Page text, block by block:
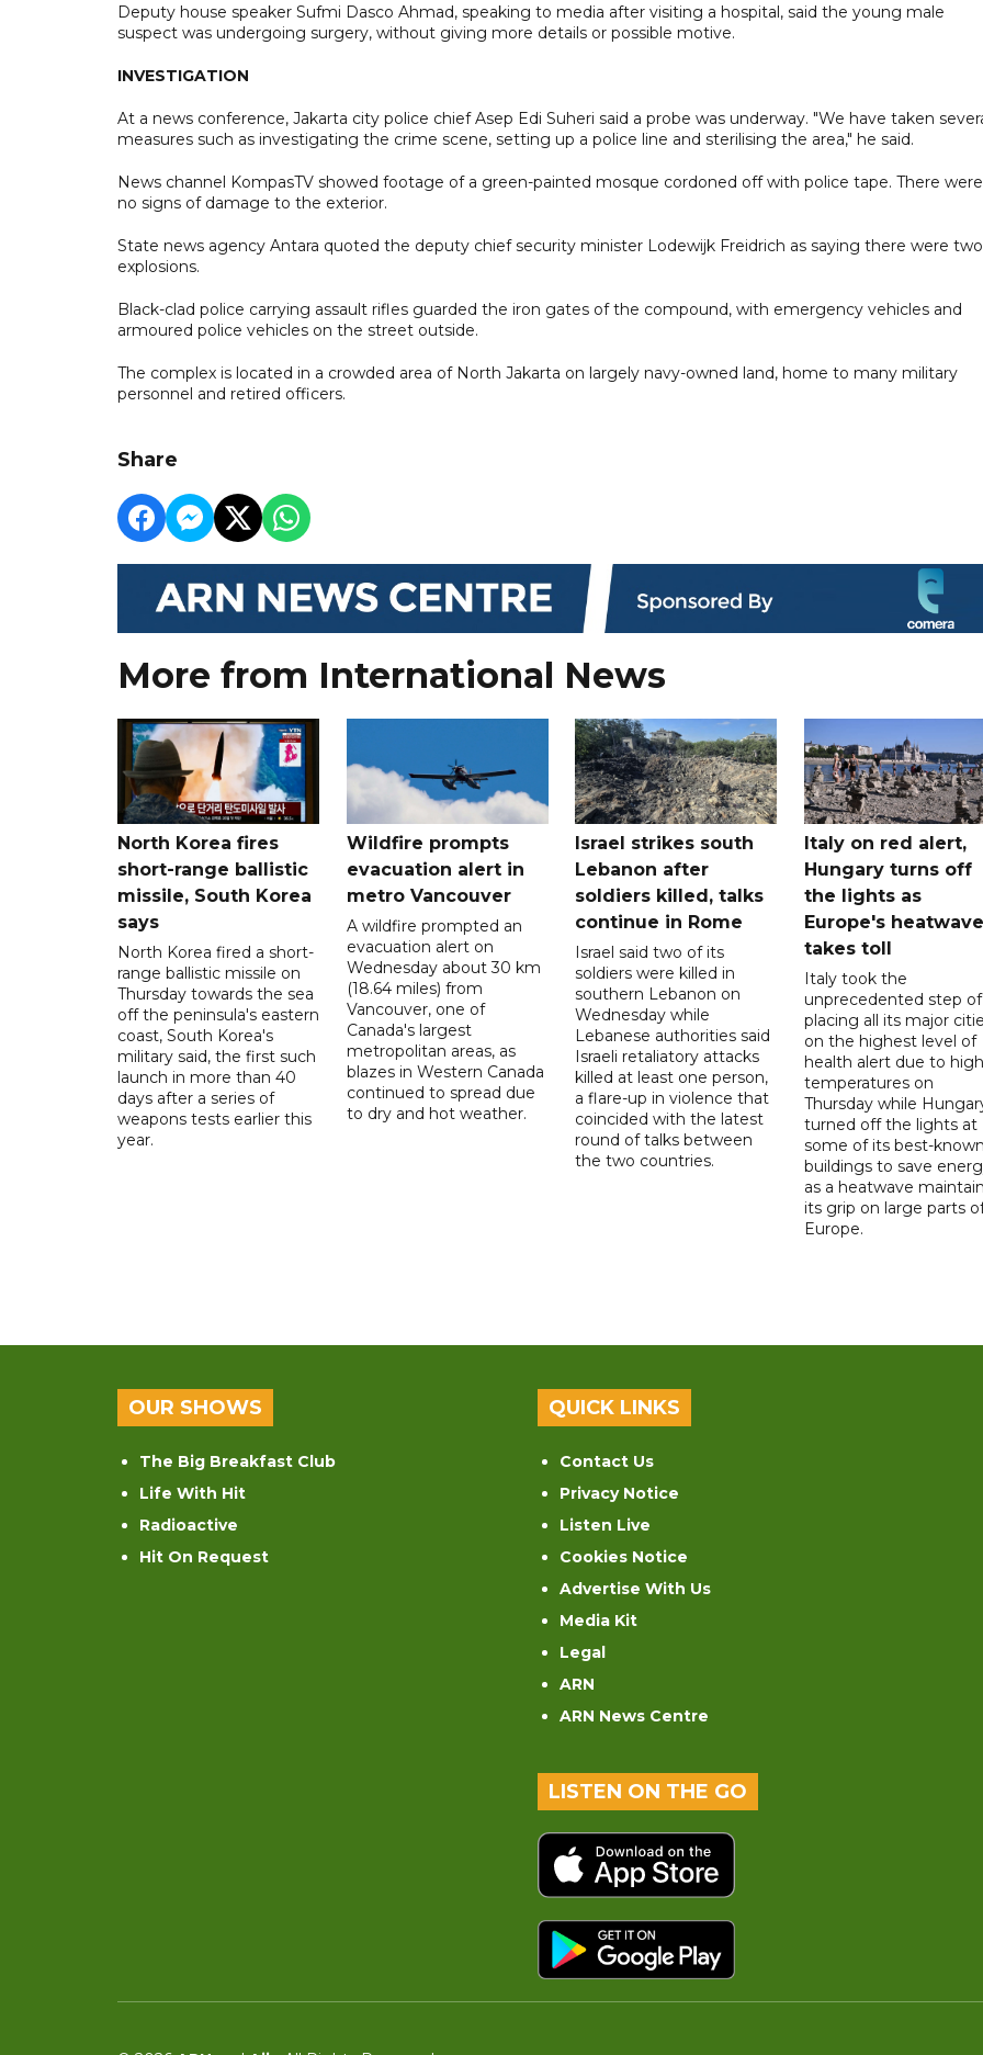
Deputy house speaker Sufmi Dasco Ahmad, speaking to media after visiting a hospital, said the young male
suspect was undergoing surgery, without giving more details or possible motive.
INVESTIGATION
At a news conference, Jakarta city police chief Asep Edi Suheri said a probe was underway. "We have taken
measures such as investigating the crime scene, setting up a police line and sterilising the area," he said.
News channel KompasTV showed footage of a green-painted mosque cordoned off with police tape. There were
no signs of damage to the exterior.
State news agency Antara quoted the deputy chief security minister Lodewijk Freidrich as saying there were two
explosions.
Black-clad police carrying assault rifles guarded the iron gates of the compound, with emergency vehicles and
armoured police vehicles on the street outside.
The complex is located in a crowded area of North Jakarta on largely navy-owned land, home to many military
personnel and retired officers.
Share
More from International News
North Korea fires
short-range ballistic
missile, South Korea
says
North Korea fired a short-
range ballistic missile on
Thursday towards the sea
off the peninsula's eastern
coast, South Korea's
military said, the first such
launch in more than 40
days after a series of
weapons tests earlier this
year.
Wildfire prompts
evacuation alert in
metro Vancouver
A wildfire prompted an
evacuation alert on
Wednesday about 30 km
(18.64 miles) from
Vancouver, one of
Canada's largest
metropolitan areas, as
blazes in Western Canada
continued to spread due
to dry and hot weather.
Israel strikes south
Lebanon after
soldiers killed, talks
continue in Rome
Israel said two of its
soldiers were killed in
southern Lebanon on
Wednesday while
Lebanese authorities said
Israeli retaliatory attacks
killed at least one person,
a flare-up in violence that
coincided with the latest
round of talks between
the two countries.
Italy on red alert,
Hungary turns off
the lights as
Europe's heatwave
takes toll
Italy took the
unprecedented step of
placing all its major
on the highest level of
health alert due to high
temperatures on
Thursday while
turned off the lights at
some of its best-
buildings to save
as a heatwave
its grip on large parts
Europe.
OUR SHOWS
The Big Breakfast Club
Life With Hit
Radioactive
Hit On Request
QUICK LINKS
Contact Us
Privacy Notice
Listen Live
Cookies Notice
Advertise With Us
Media Kit
Legal
ARN
ARN News Centre
LISTEN ON THE GO